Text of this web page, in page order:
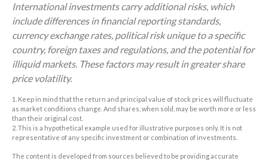
International investments carry additional risks, which
include differences in financial reporting standards,
currency exchange rates, political risk unique to a specific
country, foreign taxes and regulations, and the potential for
illiquid markets. These factors may result in greater share
price volatility.
1. Keep in mind that the return and principal value of stock prices will fluctuate
as market conditions change. And shares, when sold, may be worth more or less
than their original cost.
2. This is a hypothetical example used for illustrative purposes only. It is not
representative of any specific investment or combination of investments.
The content is developed from sources believed to be providing accurate